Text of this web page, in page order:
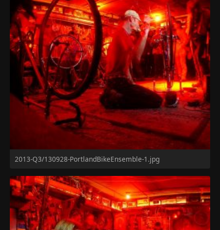
2013-Q3/130928-PortlandBikeEnsemble-1.jpg